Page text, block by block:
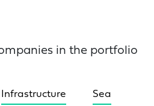
in the portfolio
Infrastructure Sea